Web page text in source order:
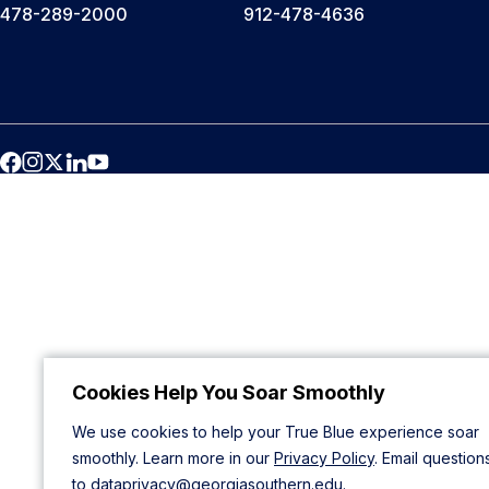
Cookies Help You Soar Smoothly
We use cookies to help your True Blue experience soar
smoothly. Learn more in our Privacy Policy. Email
to dataprivacy@georgiasouthern.edu.
478-289-2000 912-478-4636